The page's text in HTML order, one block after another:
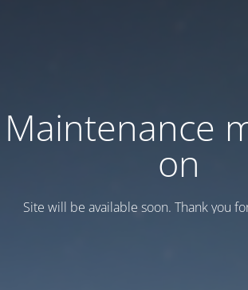
Maintenance
on
Site will be available soon. Thank you